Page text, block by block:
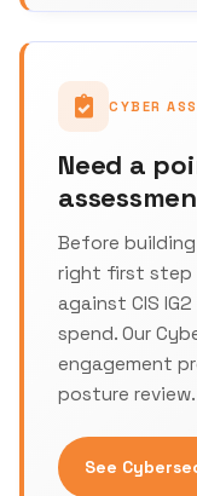
CYBER
Need a
Before
right first step
against CIS
spend. Our
engagement
posture review.
See